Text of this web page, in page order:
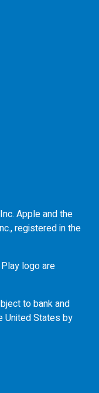
Apple and the
registered in the
logo are
to bank and
United States by